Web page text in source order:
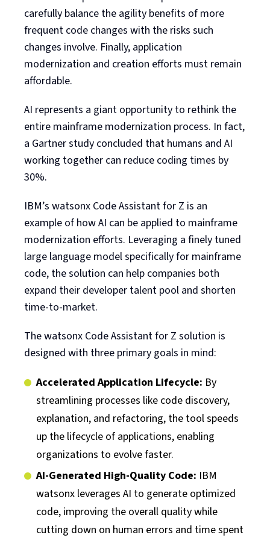
carefully balance the agility benefits of more
frequent code changes with the risks such
changes involve. Finally, application
modernization and creation efforts must remain
affordable.
AI represents a giant opportunity to rethink the
entire mainframe modernization process. In fact,
a Gartner study concluded that humans and AI
working together can reduce coding times by
30%.
IBM’s watsonx Code Assistant for Z is an
example of how AI can be applied to mainframe
modernization efforts. Leveraging a finely tuned
large language model specifically for mainframe
code, the solution can help companies both
expand their developer talent pool and shorten
time-to-market.
The watsonx Code Assistant for Z solution is
designed with three primary goals in mind:
Accelerated Application Lifecycle: By
streamlining processes like code discovery,
explanation, and refactoring, the tool speeds
up the lifecycle of applications, enabling
organizations to evolve faster.
AI-Generated High-Quality Code: IBM
watsonx leverages AI to generate optimized
code, improving the overall quality while
cutting down on human errors and time spent